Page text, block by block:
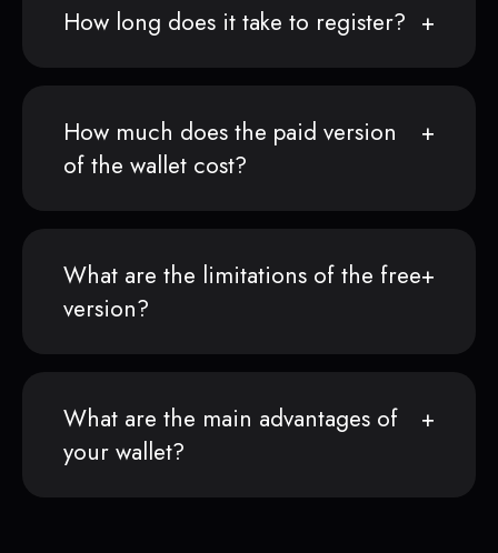
How long does it take to register?
How much does the paid version
of the wallet cost?
What are the limitations of the free
version?
What are the main advantages of
your wallet?